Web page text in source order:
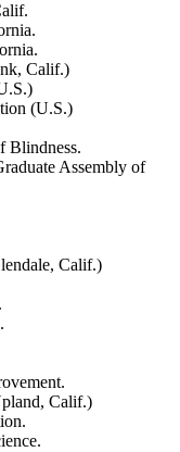
Calif.)
(U.S.)
Blindness.
Assembly of
Calif.)
Calif.)